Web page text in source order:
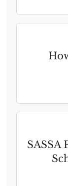
SASSA